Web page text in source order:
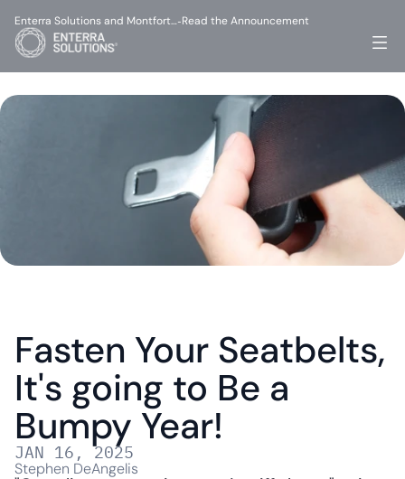
Fasten Your Seatbelts,
It's going to Be a
Bumpy Year!
JAN 16, 2025
Stephen DeAngelis
Enterra Solutions and Montfort…-Read the Announcement